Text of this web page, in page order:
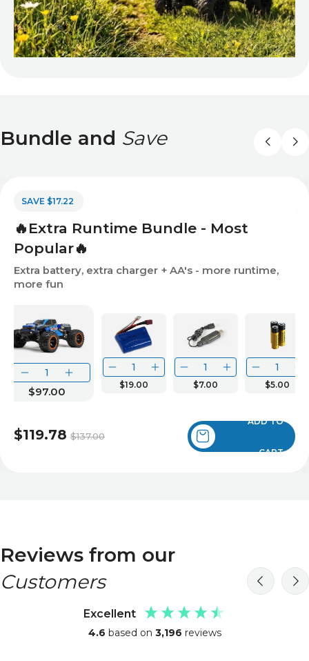
Bundle and Save
🔥Extra Runtime Bundle - Most
Popular🔥
Extra battery, extra charger + AA's - more runtime,
more fun
$97.00
$19.00 $7.00 $5.00
$137.00
$119.78
SAVE $17.22
ADD TO
CART
Reviews from our
Customers
Excellent
4.6 based on 3,196 reviews